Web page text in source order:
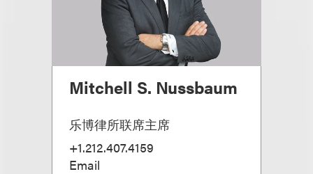
Mitchell S. Nussbaum
乐博律所联席主席
+1.212.407.4159
Email